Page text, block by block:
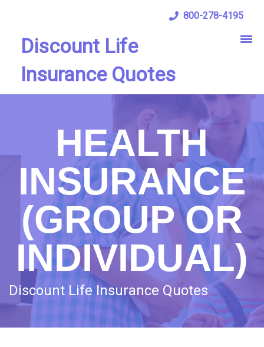
Discount Life
Insurance Quotes
800-278-4195
HEALTH
INSURANCE
(GROUP OR
INDIVIDUAL)
Discount Life Insurance Quotes